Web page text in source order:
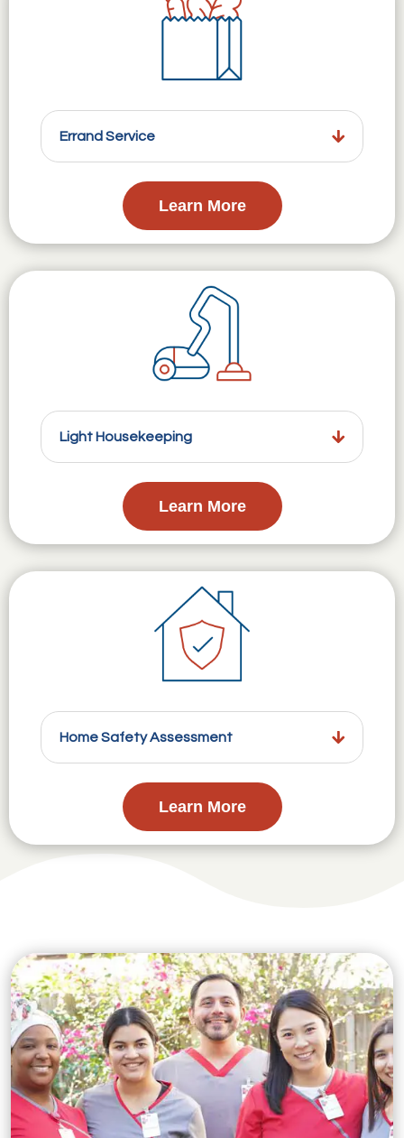
Errand Service
Learn More
Light Housekeeping
Learn More
Home Safety Assessment
Learn More